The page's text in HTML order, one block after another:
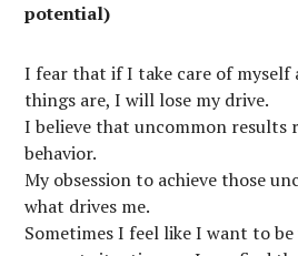
potential)
I fear that if I take care of myself
things are, I will lose my drive.
I believe that uncommon results
behavior.
My obsession to achieve those
what drives me.
Sometimes I feel like I want to